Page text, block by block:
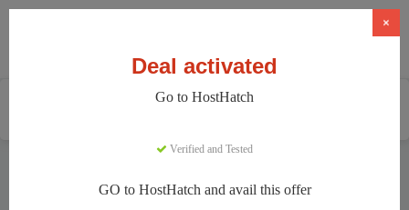
×
Deal activated
Go to HostHatch
Verified and Tested
GO to HostHatch and avail this offer